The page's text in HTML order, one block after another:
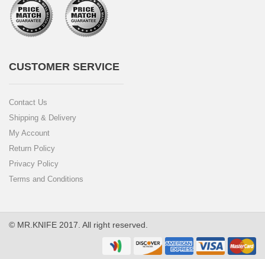
CUSTOMER SERVICE
Contact Us
Shipping & Delivery
My Account
Return Policy
Privacy Policy
Terms and Conditions
© MR.KNIFE 2017. All right reserved.